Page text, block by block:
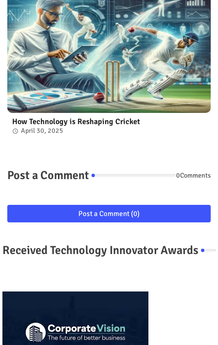
How Technology is Reshaping Cricket
April 30, 2025
Post a Comment 0Comments
Post a Comment (0)
Received Technology Innovator Awards